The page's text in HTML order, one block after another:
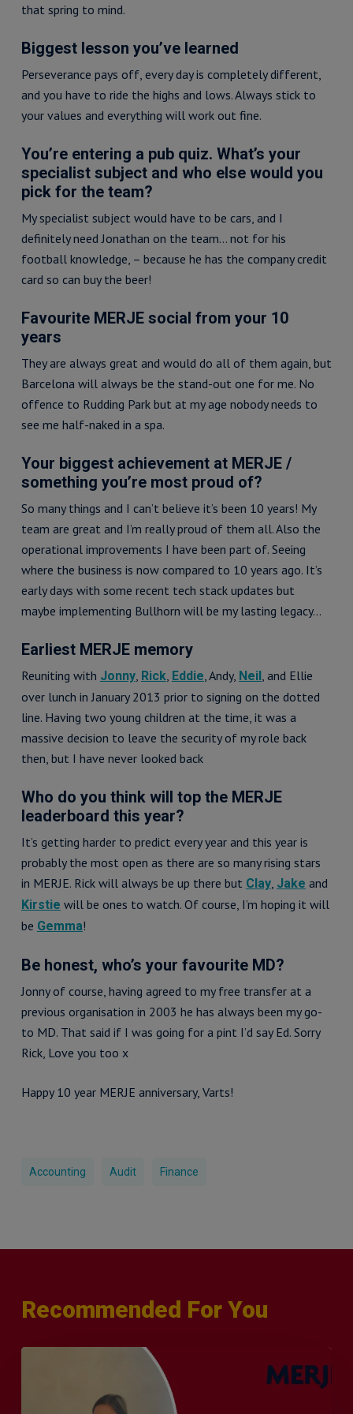
that spring to mind.
Biggest lesson you’ve learned
Perseverance pays off, every day is completely different,
and you have to ride the highs and lows. Always stick to
your values and everything will work out fine.
You’re entering a pub quiz. What’s your
specialist subject and who else would you
pick for the team?
My specialist subject would have to be cars, and I
definitely need Jonathan on the team… not for his
football knowledge, – because he has the company credit
card so can buy the beer!
Favourite MERJE social from your 10
years
They are always great and would do all of them again, but
Barcelona will always be the stand-out one for me. No
offence to Rudding Park but at my age nobody needs to
see me half-naked in a spa.
Your biggest achievement at MERJE /
something you’re most proud of?
So many things and I can’t believe it’s been 10 years! My
team are great and I’m really proud of them all. Also the
operational improvements I have been part of. Seeing
where the business is now compared to 10 years ago. It’s
early days with some recent tech stack updates but
maybe implementing Bullhorn will be my lasting legacy…
Earliest MERJE memory
Reuniting with Jonny, Rick, Eddie, Andy, Neil, and Ellie
over lunch in January 2013 prior to signing on the dotted
line. Having two young children at the time, it was a
massive decision to leave the security of my role back
then, but I have never looked back
Who do you think will top the MERJE
leaderboard this year?
It’s getting harder to predict every year and this year is
probably the most open as there are so many rising stars
in MERJE. Rick will always be up there but Clay, Jake and
Kirstie will be ones to watch. Of course, I’m hoping it will
be Gemma!
Be honest, who’s your favourite MD?
Jonny of course, having agreed to my free transfer at a
previous organisation in 2003 he has always been my go-
to MD. That said if I was going for a pint I’d say Ed. Sorry
Rick, Love you too x
Happy 10 year MERJE anniversary, Varts!
Accounting Audit Finance
Recommended For You